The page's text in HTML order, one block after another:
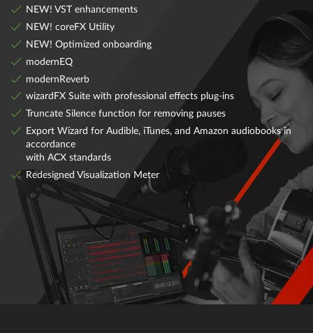
NEW! VST enhancements
NEW! coreFX Utility
NEW! Optimized onboarding
modernEQ
modernReverb
wizardFX Suite with professional effects plug-ins
Truncate Silence function for removing pauses
Export Wizard for Audible, iTunes, and Amazon audiobooks in
accordance
with ACX standards
Redesigned Visualization Meter